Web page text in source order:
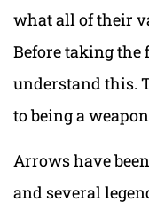
what all of their
Before taking
understand this.
to being a
Arrows have
and several